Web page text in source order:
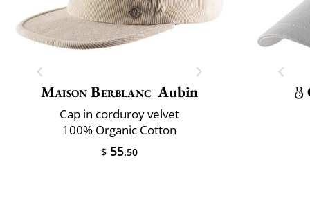
Maison Berblanc Aubin
Cap in corduroy velvet
100% Organic Cotton
$ 55.50